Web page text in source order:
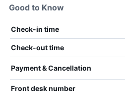
Good to Know
Check-in time
Check-out time
Payment & Cancellation
Front desk number